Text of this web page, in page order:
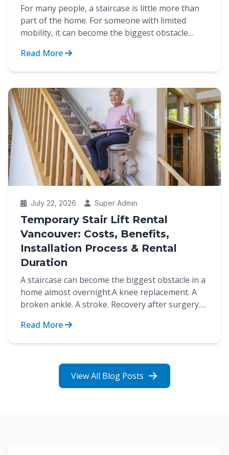
For many people, a staircase is little more than
part of the home. For someone with limited
mobility, it can become the biggest obstacle
Read More
July 22, 2026 Super Admin
Temporary Stair Lift Rental
Vancouver: Costs, Benefits,
Installation Process & Rental
Duration
A staircase can become the biggest obstacle in a
home almost overnight.A knee replacement. A
broken ankle. A stroke. Recovery after surgery.
Read More
View All Blog Posts